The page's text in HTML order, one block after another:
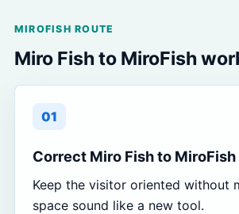
MIROFISH ROUTE
Miro Fish to MiroFish
01
Correct Miro Fish to MiroFish
Keep the visitor oriented without
space sound like a new tool.